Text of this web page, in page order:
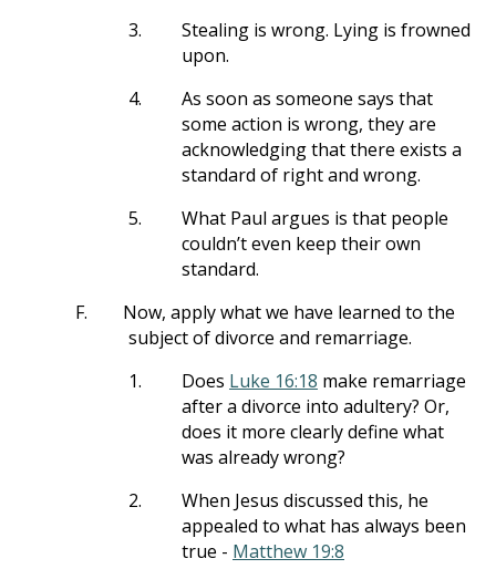
3.
Stealing is wrong. Lying is frowned
upon.
4.
As soon as someone says that
some action is wrong, they are
acknowledging that there exists a
standard of right and wrong.
5.
What Paul argues is that people
couldn’t even keep their own
standard.
F.
Now, apply what we have learned to the
subject of divorce and remarriage.
1.
Does Luke 16:18 make remarriage
after a divorce into adultery? Or,
does it more clearly define what
was already wrong?
2.
When Jesus discussed this, he
appealed to what has always been
true - Matthew 19:8